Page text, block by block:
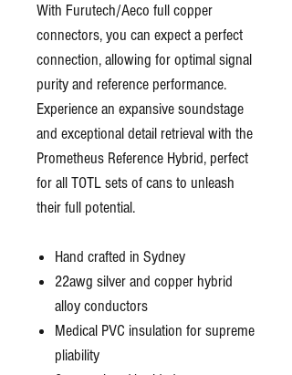
With Furutech/Aeco full copper
connectors, you can expect a perfect
connection, allowing for optimal signal
purity and reference performance.
Experience an expansive soundstage
and exceptional detail retrieval with the
Prometheus Reference Hybrid, perfect
for all TOTL sets of cans to unleash
their full potential.
Hand crafted in Sydney
22awg silver and copper hybrid
alloy conductors
Medical PVC insulation for supreme
pliability